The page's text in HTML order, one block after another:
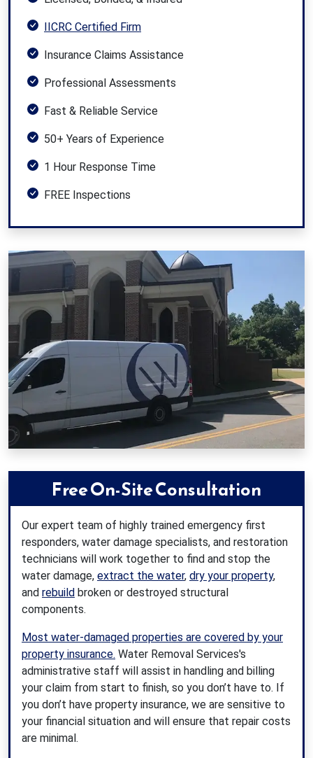
IICRC Certified Firm
Insurance Claims Assistance
Professional Assessments
Fast & Reliable Service
50+ Years of Experience
1 Hour Response Time
FREE Inspections
Free On-Site Consultation
Our expert team of highly trained emergency first
responders, water damage specialists, and restoration
technicians will work together to find and stop the
water damage, extract the water, dry your property,
and rebuild broken or destroyed structural
components.
Most water-damaged properties are covered by your
property insurance. Water Removal Services's
administrative staff will assist in handling and billing
your claim from start to finish, so you don’t have to. If
you don’t have property insurance, we are sensitive to
your financial situation and will ensure that repair costs
are minimal.